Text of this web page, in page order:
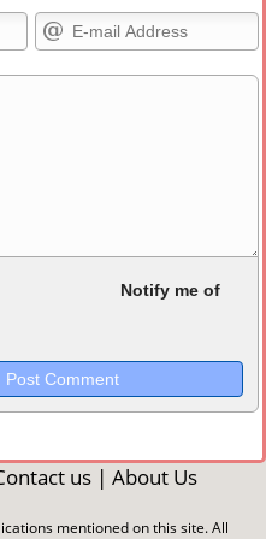
<big>, <small>, <sup>,
<code> escapes
links, and [img]URL
`highlight`,
Notify me of
us | About Us
mentioned on this site. All